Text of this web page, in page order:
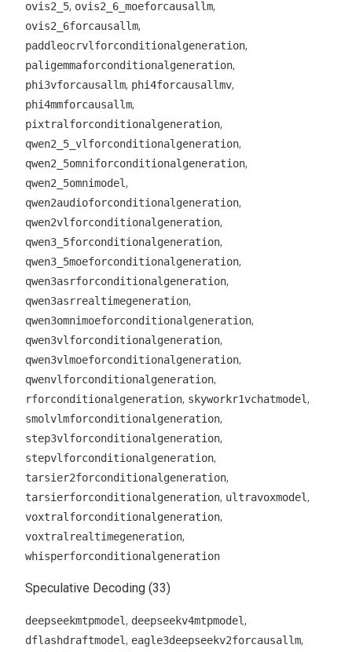
ovis2_5, ovis2_6_moeforcausallm,
ovis2_6forcausallm,
paddleocrvlforconditionalgeneration,
paligemmaforconditionalgeneration,
phi3vforcausallm, phi4forcausallmv,
phi4mmforcausallm,
pixtralforconditionalgeneration,
qwen2_5_vlforconditionalgeneration,
qwen2_5omniforconditionalgeneration,
qwen2_5omnimodel ,
qwen2audioforconditionalgeneration,
qwen2vlforconditionalgeneration,
qwen3_5forconditionalgeneration,
qwen3_5moeforconditionalgeneration,
qwen3asrforconditionalgeneration,
qwen3asrrealtimegeneration,
qwen3omnimoeforconditionalgeneration,
qwen3vlforconditionalgeneration,
qwen3vlmoeforconditionalgeneration,
qwenvlforconditionalgeneration,
rforconditionalgeneration, skyworkr1vchatmodel ,
smolvlmforconditionalgeneration,
step3vlforconditionalgeneration,
stepvlforconditionalgeneration,
tarsier2forconditionalgeneration,
tarsierforconditionalgeneration, ultravoxmodel ,
voxtralforconditionalgeneration,
voxtralrealtimegeneration,
whisperforconditionalgeneration
Speculative Decoding (33)
deepseekmtpmodel , deepseekv4mtpmodel ,
dflashdraftmodel , eagle3deepseekv2forcausallm,